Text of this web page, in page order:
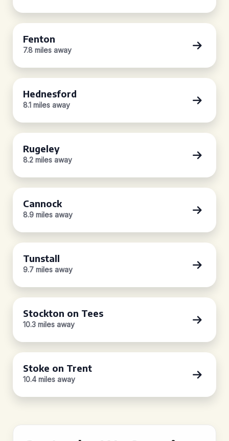
Fenton
7.8 miles away
Hednesford
8.1 miles away
Rugeley
8.2 miles away
Cannock
8.9 miles away
Tunstall
9.7 miles away
Stockton on Tees
10.3 miles away
Stoke on Trent
10.4 miles away